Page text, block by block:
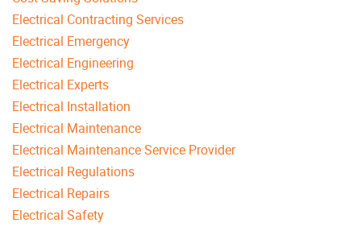
Electrical Contracting Services
Electrical Emergency
Electrical Engineering
Electrical Experts
Electrical Installation
Electrical Maintenance
Electrical Maintenance Service Provider
Electrical Regulations
Electrical Repairs
Electrical Safety